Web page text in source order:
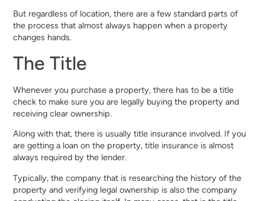
But regardless of location, there are a few standard parts of
the process that almost always happen when a property
changes hands.
The Title
Whenever you purchase a property, there has to be a title
check to make sure you are legally buying the property and
receiving clear ownership.
Along with that, there is usually title insurance involved. If you
are getting a loan on the property, title insurance is almost
always required by the lender.
Typically, the company that is researching the history of the
property and verifying legal ownership is also the company